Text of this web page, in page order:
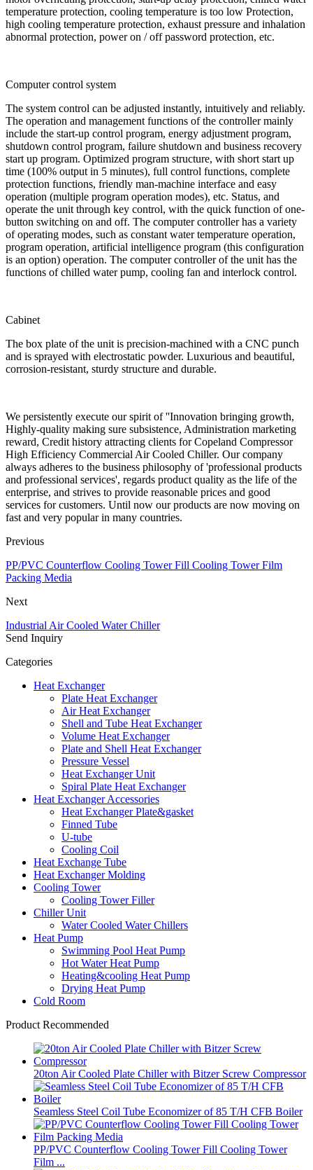
temperature protection, cooling temperature is too low Protection,
high cooling temperature protection, exhaust pressure and inhalation
abnormal protection, power on / off password protection, etc.
Computer control system
The system control can be adjusted instantly, intuitively and reliably.
The operation and management functions of the controller mainly
include the start-up control program, energy adjustment program,
shutdown control program, failure shutdown and business recovery
start up program. Optimized program structure, with short start up
time (100% output in 5 minutes), full control functions, complete
protection functions, friendly man-machine interface and easy
operation (multiple program operation modes), etc. Status, and
operate the unit through key control, with the quick function of one-
button switching on and off. The computer controller has a variety
of operating modes, such as constant water temperature operation,
program operation, artificial intelligence program (this configuration
is an option) operation. The computer controller of the unit has the
functions of chilled water pump, cooling fan and interlock control.
Cabinet
The box plate of the unit is precision-machined with a CNC punch
and is sprayed with electrostatic powder. Luxurious and beautiful,
corrosion-resistant, sturdy structure and durable.
We persistently execute our spirit of ''Innovation bringing growth,
Highly-quality making sure subsistence, Administration marketing
reward, Credit history attracting clients for Copeland Compressor
High Efficiency Commercial Air Cooled Chiller. Our company
always adheres to the business philosophy of 'professional products
and professional services', regards product quality as the life of the
enterprise, and strives to provide reasonable prices and good
services for customers. Until now our products are now moving on
fast and very popular in many countries.
Previous
PP/PVC Counterflow Cooling Tower Fill Cooling Tower Film
Packing Media
Next
Industrial Air Cooled Water Chiller
Send Inquiry
Categories
Heat Exchanger
Plate Heat Exchanger
Air Heat Exchanger
Shell and Tube Heat Exchanger
Volume Heat Exchanger
Plate and Shell Heat Exchanger
Pressure Vessel
Heat Exchanger Unit
Spiral Plate Heat Exchanger
Heat Exchanger Accessories
Heat Exchanger Plate&gasket
Finned Tube
U-tube
Cooling Coil
Heat Exchange Tube
Heat Exchanger Molding
Cooling Tower
Cooling Tower Filler
Chiller Unit
Water Cooled Water Chillers
Heat Pump
Swimming Pool Heat Pump
Hot Water Heat Pump
Heating&cooling Heat Pump
Drying Heat Pump
Cold Room
Product Recommended
20ton Air Cooled Plate Chiller with Bitzer Screw Compressor
Seamless Steel Coil Tube Economizer of 85 T/H CFB Boiler
PP/PVC Counterflow Cooling Tower Fill Cooling Tower
Film ...